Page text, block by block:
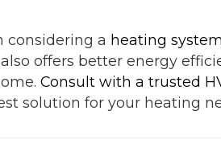
considering a heating system
offers better energy
Consult with a trusted
solution for your heating